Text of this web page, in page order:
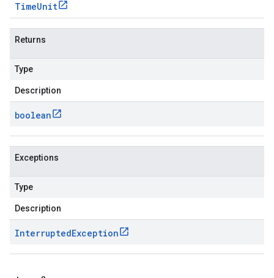
TimeUnit
Returns
Type
Description
boolean
Exceptions
Type
Description
InterruptedException